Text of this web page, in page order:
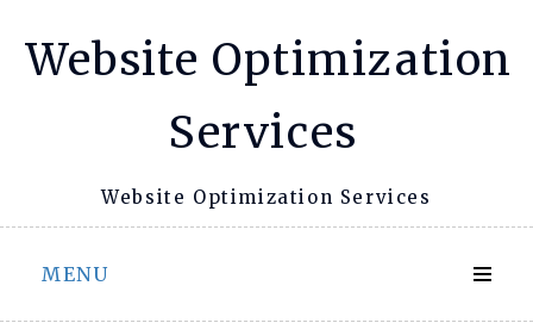
Website Optimization
Services
Website Optimization Services
MENU